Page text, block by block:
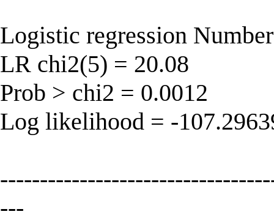
Logistic regression
LR chi2(5) = 20.08
Prob > chi2 = 0.0012
Log likelihood = -
---